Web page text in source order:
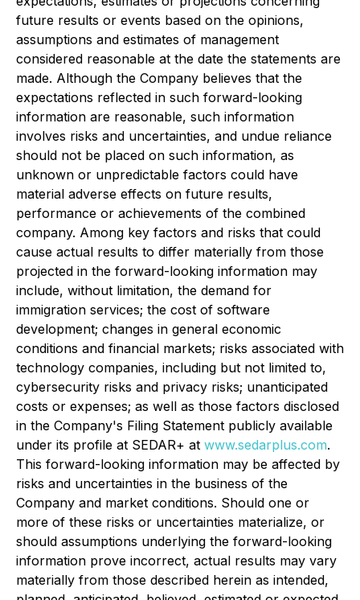
future results or events based on the opinions,
assumptions and estimates of management
considered reasonable at the date the statements are
made. Although the Company believes that the
expectations reflected in such forward-looking
information are reasonable, such information
involves risks and uncertainties, and undue reliance
should not be placed on such information, as
unknown or unpredictable factors could have
material adverse effects on future results,
performance or achievements of the combined
company. Among key factors and risks that could
cause actual results to differ materially from those
projected in the forward-looking information may
include, without limitation, the demand for
immigration services; the cost of software
development; changes in general economic
conditions and financial markets; risks associated with
technology companies, including but not limited to,
cybersecurity risks and privacy risks; unanticipated
costs or expenses; as well as those factors disclosed
in the Company's Filing Statement publicly available
under its profile at SEDAR+ at www.sedarplus.com.
This forward-looking information may be affected by
risks and uncertainties in the business of the
Company and market conditions. Should one or
more of these risks or uncertainties materialize, or
should assumptions underlying the forward-looking
information prove incorrect, actual results may vary
materially from those described herein as intended,